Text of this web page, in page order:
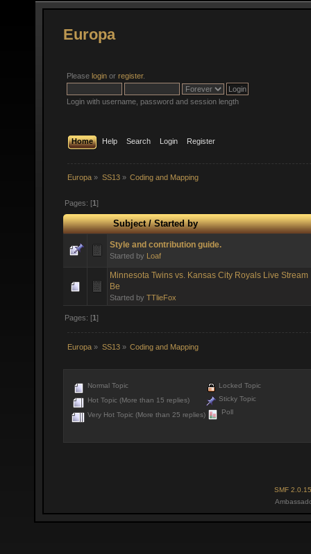
Europa
Please login or register.
Login with username, password and session length
Home Help Search Login Register
Europa » SS13» Coding and Mapping
Pages: [1]
Subject/Started by
Style and contribution guide.
Started by Loaf
Minnesota Twins vs. Kansas City Royals Live
Be
Started by TTlieFox
Pages: [1]
Europa » SS13» Coding and Mapping
Normal Topic
Hot Topic (More than 15 replies)
Very Hot Topic (More than 25 replies)
Locked Topic
Sticky Topic
Poll
SMF 2.0.15